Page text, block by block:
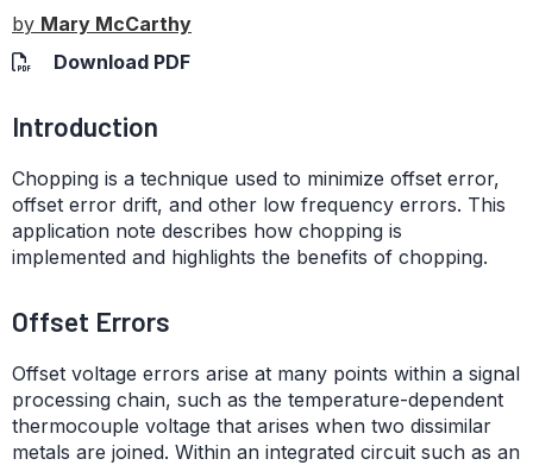
by Mary McCarthy
Download PDF
Introduction
Chopping is a technique used to minimize offset error,
offset error drift, and other low frequency errors. This
application note describes how chopping is
implemented and highlights the benefits of chopping.
Offset Errors
Offset voltage errors arise at many points within a signal
processing chain, such as the temperature-dependent
thermocouple voltage that arises when two dissimilar
metals are joined. Within an integrated circuit such as an